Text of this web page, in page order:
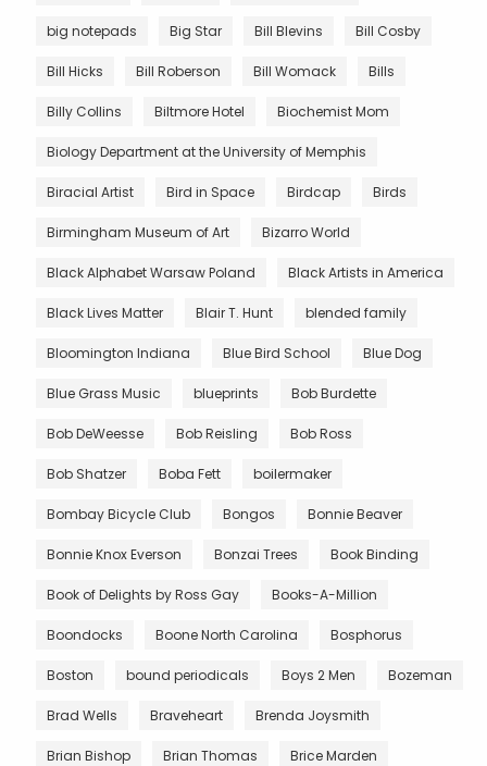
big notepads Big Star Bill Blevins Bill Cosby
Bill Hicks Bill Roberson Bill Womack Bills
Billy Collins Biltmore Hotel Biochemist Mom
Biology Department at the University of Memphis
Biracial Artist Bird in Space Birdcap Birds
Birmingham Museum of Art Bizarro World
Black Alphabet Warsaw Poland Black Artists in America
Black Lives Matter Blair T. Hunt blended family
Bloomington Indiana Blue Bird School Blue Dog
Blue Grass Music blueprints Bob Burdette
Bob DeWeesse Bob Reisling Bob Ross
Bob Shatzer Boba Fett boilermaker
Bombay Bicycle Club Bongos Bonnie Beaver
Bonnie Knox Everson Bonzai Trees Book Binding
Book of Delights by Ross Gay Books-A-Million
Boondocks Boone North Carolina Bosphorus
Boston bound periodicals Boys 2 Men Bozeman
Brad Wells Braveheart Brenda Joysmith
Brian Bishop Brian Thomas Brice Marden